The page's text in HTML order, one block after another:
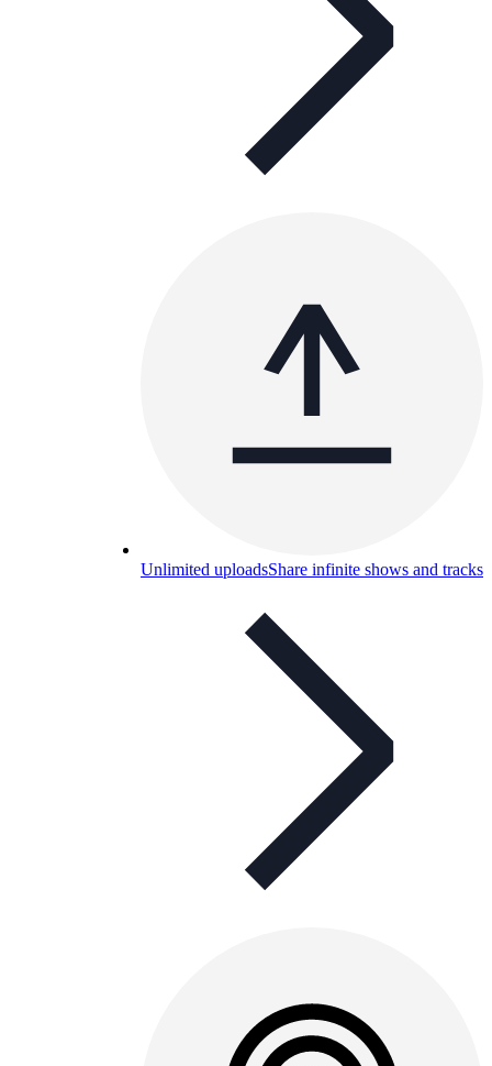
Unlimited uploadsShare infinite shows and tracks